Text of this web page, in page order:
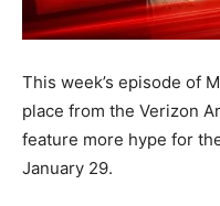
This week’s episode of
place from the Verizon
feature more hype for
January 29.